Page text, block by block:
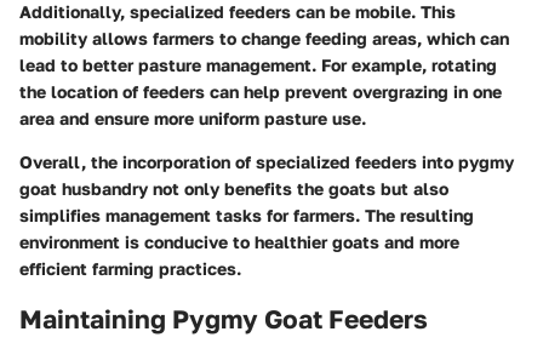
Additionally, specialized feeders can be mobile. This
mobility allows farmers to change feeding areas, which can
lead to better pasture management. For example, rotating
the location of feeders can help prevent overgrazing in one
area and ensure more uniform pasture use.
Overall, the incorporation of specialized feeders into pygmy
goat husbandry not only benefits the goats but also
simplifies management tasks for farmers. The resulting
environment is conducive to healthier goats and more
efficient farming practices.
Maintaining Pygmy Goat Feeders